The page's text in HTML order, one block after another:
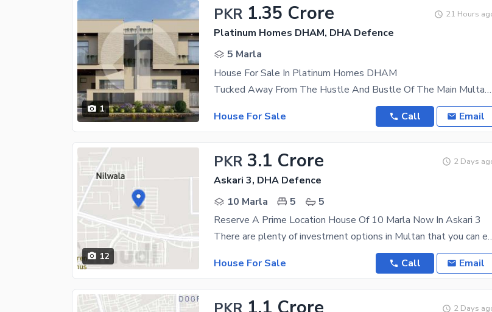
1
PKR 1.35 Crore 21 Hours
Platinum Homes DHAM, DHA Defence
5 Marla
House For Sale In Platinum Homes DHAM
Tucked Away From The Hustle And Bustle Of The Main Multan City Lies A Gold Mine For Real Estate
House For Sale
Call Email
12
PKR 3.1 Crore 2 Days
Askari 3, DHA Defence
10 Marla
5
5
Reserve A Prime Location House Of 10 Marla Now In Askari 3
There are plenty of investment
House For Sale
Call Email
2 Days